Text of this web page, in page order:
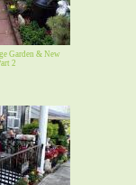
Garden & New
2